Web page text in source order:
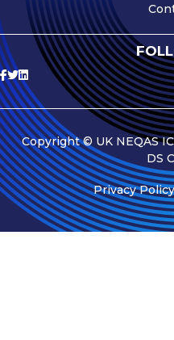
Image
Upload Login
Modules
Best Methods
Antibodies A-Z
News
Latest News
Copyright © UK NEQAS
DS
Privacy Policy